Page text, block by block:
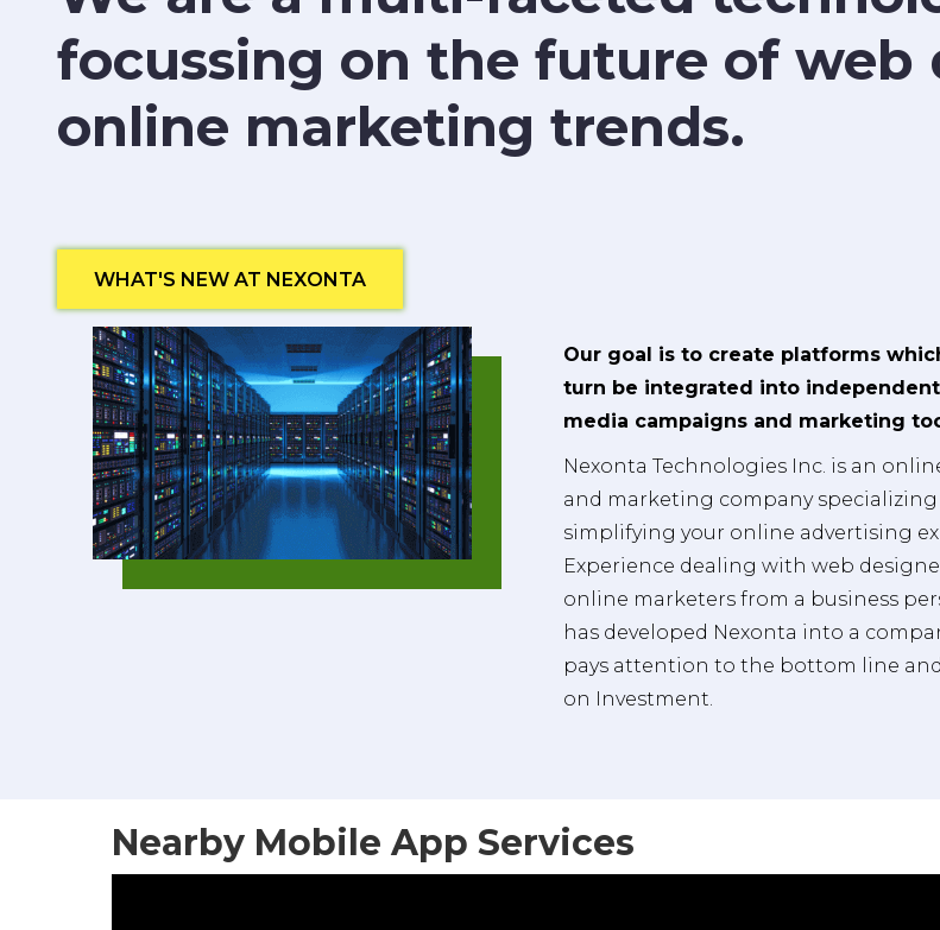
focussing on the future of web
online marketing trends.
WHAT'S NEW AT NEXONTA
Our goal is to create platforms
turn be integrated into
media campaigns and marketing
Nexonta Technologies Inc. is an
and marketing company specializing
simplifying your online advertising
Experience dealing with web
online marketers from a business
has developed Nexonta into a
pays attention to the bottom line
on Investment.
Nearby Mobile App Services